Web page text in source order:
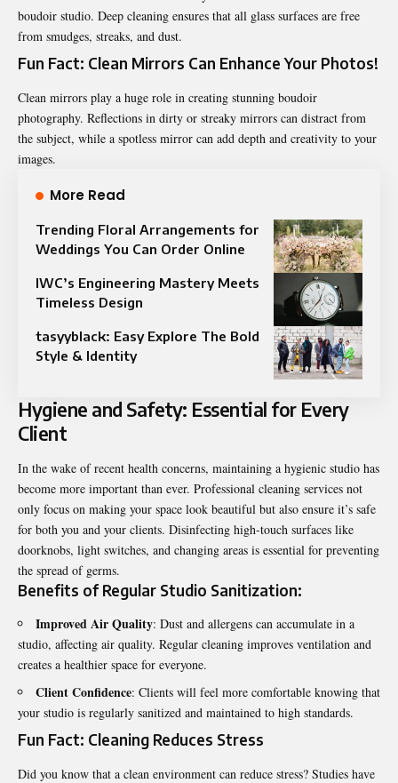
boudoir studio. Deep cleaning ensures that all glass surfaces are free
from smudges, streaks, and dust.
Fun Fact: Clean Mirrors Can Enhance Your Photos!
Clean mirrors play a huge role in creating stunning boudoir
photography. Reflections in dirty or streaky mirrors can distract from
the subject, while a spotless mirror can add depth and creativity to your
images.
More Read
Trending Floral Arrangements for
Weddings You Can Order Online
IWC’s Engineering Mastery Meets
Timeless Design
tasyyblack: Easy Explore The Bold
Style & Identity
Hygiene and Safety: Essential for Every
Client
In the wake of recent health concerns, maintaining a hygienic studio has
become more important than ever. Professional cleaning services not
only focus on making your space look beautiful but also ensure it’s safe
for both you and your clients. Disinfecting high-touch surfaces like
doorknobs, light switches, and changing areas is essential for preventing
the spread of germs.
Benefits of Regular Studio Sanitization:
Improved Air Quality: Dust and allergens can accumulate in a
studio, affecting air quality. Regular cleaning improves ventilation and
creates a healthier space for everyone.
Client Confidence: Clients will feel more comfortable knowing that
your studio is regularly sanitized and maintained to high standards.
Fun Fact: Cleaning Reduces Stress
Did you know that a clean environment can reduce stress? Studies have